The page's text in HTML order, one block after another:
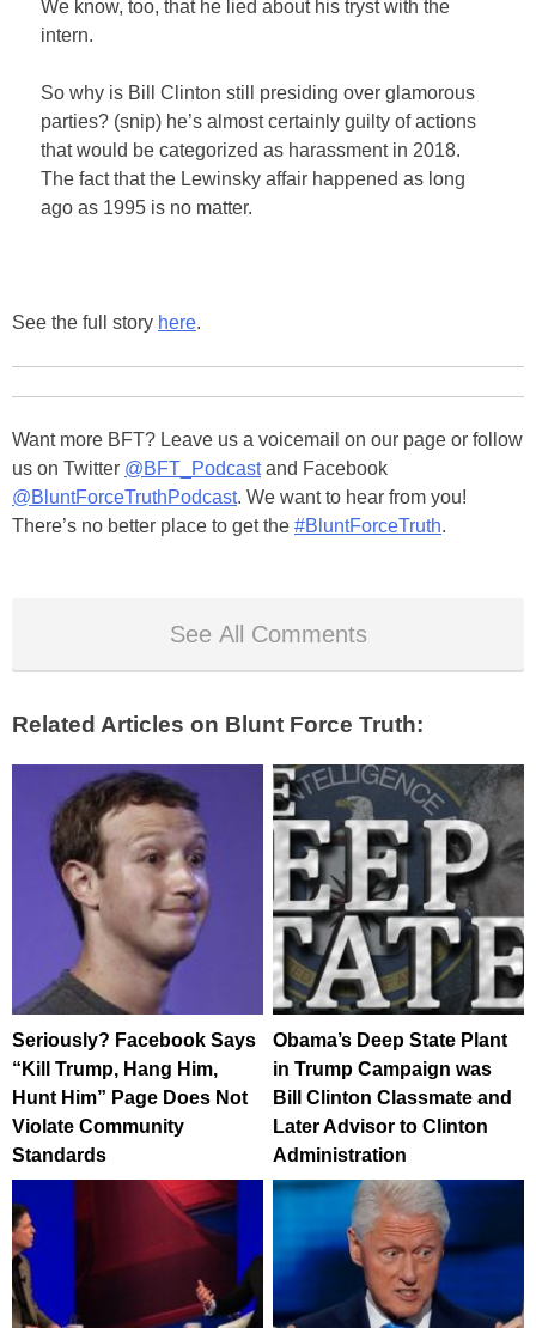
We know, too, that he lied about his tryst with the
intern.
So why is Bill Clinton still presiding over glamorous
parties? (snip) he’s almost certainly guilty of actions
that would be categorized as harassment in 2018.
The fact that the Lewinsky affair happened as long
ago as 1995 is no matter.
See the full story here.
Want more BFT? Leave us a voicemail on our page or follow
us on Twitter @BFT_Podcastand Facebook
@BluntForceTruthPodcast. We want to hear from you!
There’s no better place to get the #BluntForceTruth.
See All Comments
Related Articles on Blunt Force Truth:
Seriously? Facebook Says
“Kill Trump, Hang Him,
Hunt Him” Page Does Not
Violate Community
Standards
Obama’s Deep State Plant
in Trump Campaign was
Bill Clinton Classmate and
Later Advisor to Clinton
Administration